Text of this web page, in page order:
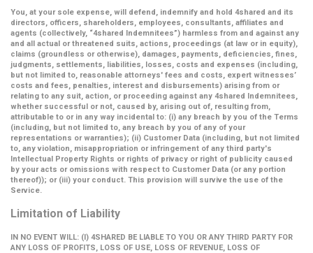
You, at your sole expense, will defend, indemnify and hold 4shared and its
directors, officers, shareholders, employees, consultants, affiliates and
agents (collectively, “4shared Indemnitees”) harmless from and against any
and all actual or threatened suits, actions, proceedings (at law or in equity),
claims (groundless or otherwise), damages, payments, deficiencies, fines,
judgments, settlements, liabilities, losses, costs and expenses (including,
but not limited to, reasonable attorneys' fees and costs, expert witnesses’
costs and fees, penalties, interest and disbursements) arising from or
relating to any suit, action, or proceeding against any 4shared Indemnitees,
whether successful or not, caused by, arising out of, resulting from,
attributable to or in any way incidental to: (i) any breach by you of the Terms
(including, but not limited to, any breach by you of any of your
representations or warranties); (ii) Customer Data (including, but not limited
to, any violation, misappropriation or infringement of any third party's
Intellectual Property Rights or rights of privacy or right of publicity caused
by your acts or omissions with respect to Customer Data (or any portion
thereof)); or (iii) your conduct. This provision will survive the use of the
Service.
Limitation of Liability
IN NO EVENT WILL: (I) 4SHARED BE LIABLE TO YOU OR ANY THIRD PARTY FOR
ANY LOSS OF PROFITS, LOSS OF USE, LOSS OF REVENUE, LOSS OF